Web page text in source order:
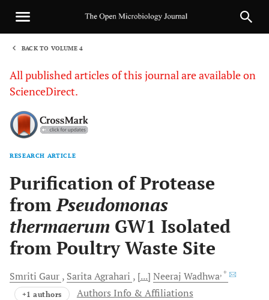
BACK TO VOLUME 4
All published articles of this journal are available on
ScienceDirect.
RESEARCH ARTICLE
Purification of Protease
fromPseudomonas
thermaerum GW1 Isolated
from Poultry Waste Site
Smriti Gaur SaritaAgrahari [...] Neeraj Wadhwa, *
+1 authors Authors Info & Affiliations